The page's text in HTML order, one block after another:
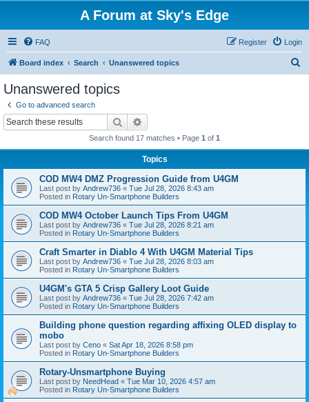
A Forum at Sky's Edge
FAQ Login
Register
Board index Search Unanswered topics
Unanswered topics
Go to advanced search
Search
Search found 17 matches • Page 1 of 1
Topics
COD MW4 DMZ Progression Guide from U4GM
Last post by Andrew736 « Tue Jul 28, 2026 8:43 am
Posted in Rotary Un-Smartphone Builders
COD MW4 October Launch Tips From U4GM
Last post by Andrew736 « Tue Jul 28, 2026 8:21 am
Posted in Rotary Un-Smartphone Builders
Craft Smarter in Diablo 4 With U4GM Material Tips
Last post by Andrew736 « Tue Jul 28, 2026 8:03 am
Posted in Rotary Un-Smartphone Builders
U4GM's GTA 5 Crisp Gallery Loot Guide
Last post by Andrew736 « Tue Jul 28, 2026 7:42 am
Posted in Rotary Un-Smartphone Builders
Building phone question regarding affixing OLED display to
mobo
Last post by Ceno « Sat Apr 18, 2026 8:58 pm
Posted in Rotary Un-Smartphone Builders
Rotary-Unsmartphone Buying
Last post by NeedHead « Tue Mar 10, 2026 4:57 am
Posted in Rotary Un-Smartphone Builders